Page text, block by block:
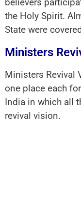
the Holy Spirit.
State were
Ministers
Ministers Revival
one place each
India in which all
revival vision.